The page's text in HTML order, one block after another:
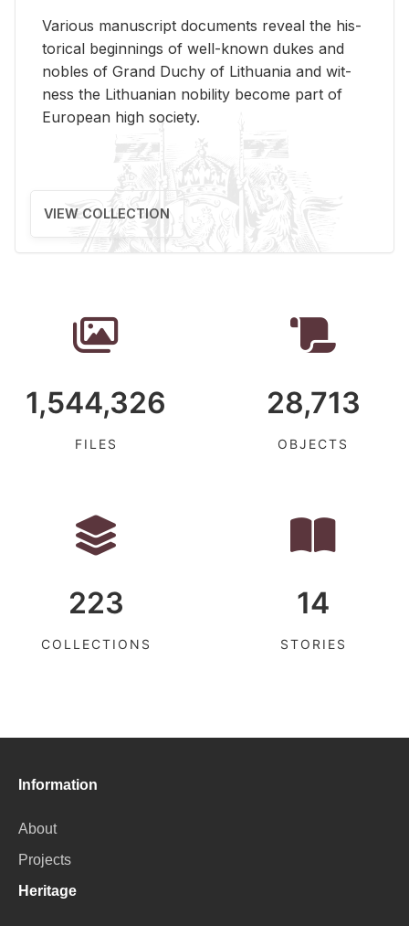
Var­i­ous man­u­script doc­u­ments re­veal the his­
tor­i­cal be­gin­nings of well-known dukes and
no­bles of Grand Duchy of Lithua­nia and wit­
ness the Lithuan­ian no­bil­ity be­come part of
Eu­ro­pean high so­ci­ety.
VIEW COLLECTION
1,544,326
FILES
28,713
OBJECTS
223
COLLECTIONS
14
STORIES
Information
About
Projects
Heritage